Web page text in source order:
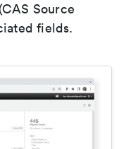
Source
fields.